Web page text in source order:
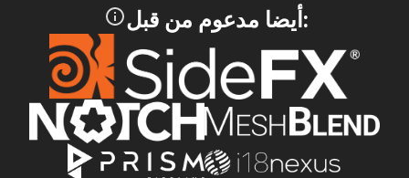
:أيضا مدعوم من قبل